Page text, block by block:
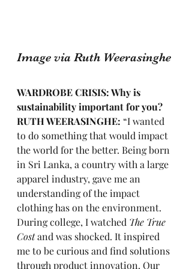
Image via Ruth Weerasinghe
WARDROBE CRISIS: Why is
sustainability important for you?
RUTH WEERASINGHE: “I wanted
to do something that would impact
the world for the better. Being born
in Sri Lanka, a country with a large
apparel industry, gave me an
understanding of the impact
clothing has on the environment.
During college, I watched The True
Cost and was shocked. It inspired
me to be curious and find solutions
through product innovation. Our